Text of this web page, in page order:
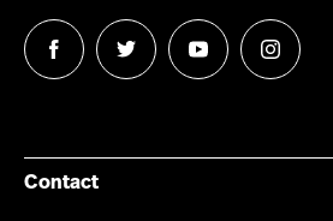
Follow
us
Follow
us
Follow
us
Follow
us
Contact